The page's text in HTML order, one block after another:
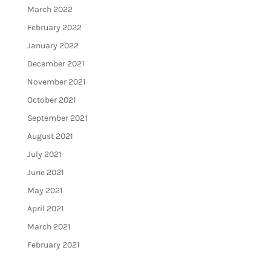
March 2022
February 2022
January 2022
December 2021
November 2021
October 2021
September 2021
August 2021
July 2021
June 2021
May 2021
April 2021
March 2021
February 2021